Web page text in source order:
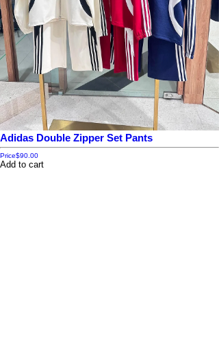
Adidas Double Zipper Set Pants
Price$90.00
Add to cart